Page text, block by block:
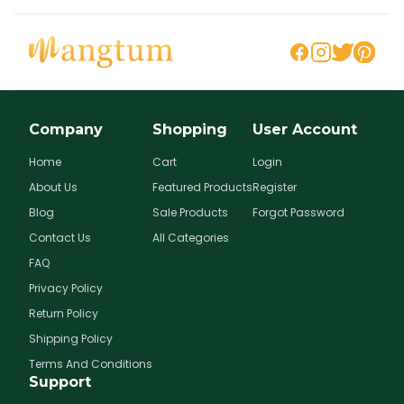
Company
Home
About Us
Blog
Contact Us
FAQ
Privacy Policy
Return Policy
Shipping Policy
Terms And Conditions
Shopping
Cart
Featured Products
Sale Products
All Categories
User Account
Login
Register
Forgot Password
Support